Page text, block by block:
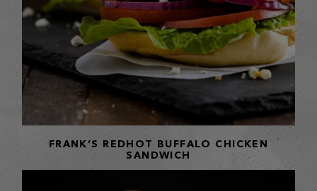
FRANK’S REDHOT BUFFALO CHICKEN
SANDWICH